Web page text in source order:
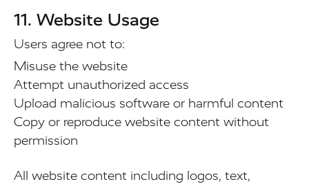
11. Website Usage
Users agree not to:
Misuse the website
Attempt unauthorized access
Upload malicious software or harmful content
Copy or reproduce website content without
permission
All website content including logos, text,